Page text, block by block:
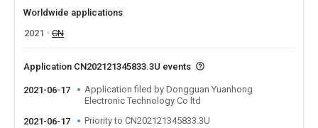
Worldwide applications
2021
CN
Application CN202121345833.3U events
2021-06-17
Application filed by Dongguan Yuanhong
Electronic Technology Co ltd
2021-06-17
Priority to CN202121345833.3U